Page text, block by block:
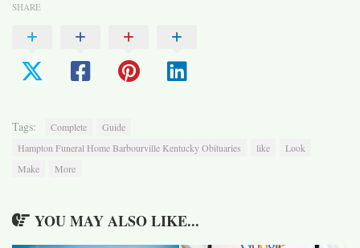
SHARE
Tags: Complete
Guide
Hampton Funeral Home Barbourville Kentucky Obituaries
like
Look
Make
More
YOU MAY ALSO LIKE...